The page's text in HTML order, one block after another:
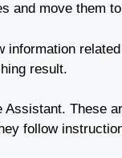
and move them
result.
Assistant. These
follow